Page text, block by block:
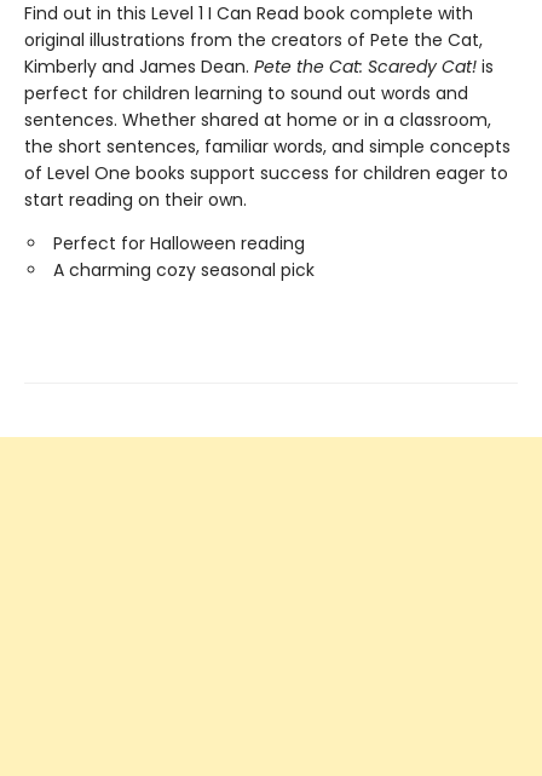
Find out in this Level 1 I Can Read book complete with
original illustrations from the creators of Pete the Cat,
Kimberly and James Dean. Pete the Cat: Scaredy Cat! is
perfect for children learning to sound out words and
sentences. Whether shared at home or in a classroom,
the short sentences, familiar words, and simple concepts
of Level One books support success for children eager to
start reading on their own.
Perfect for Halloween reading
A charming cozy seasonal pick